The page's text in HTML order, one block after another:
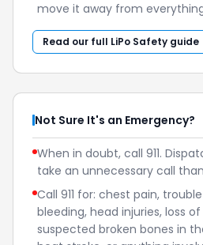
move it away from
Read our full LiPo Safety guide
Not Sure It's an Emergency?
When in doubt, call 911.
take an unnecessary call
Call 911 for: chest pain,
bleeding, head injuries, loss
suspected broken bones in